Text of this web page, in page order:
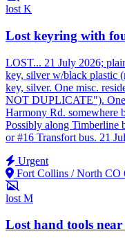
lost K
Lost keyring with
LOST... 21 July 2026;
key, silver w/black plastic
key, silver. One misc.
NOT DUPLICATE"). One
Harmony Rd. somewhere
Possibly along Timberline
or #16 Transfort bus. 21
Urgent
Fort Collins / North CO
lost M
Lost hand tools